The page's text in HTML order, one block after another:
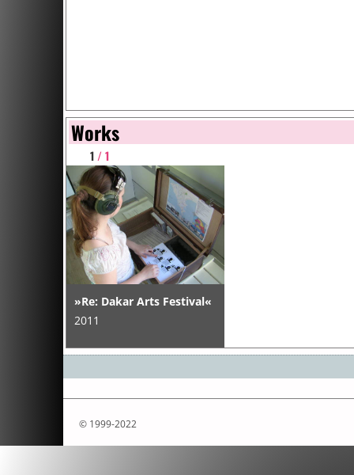
Works
1 / 1
»Re: Dakar Arts Festival«
2011
© 1999-2022